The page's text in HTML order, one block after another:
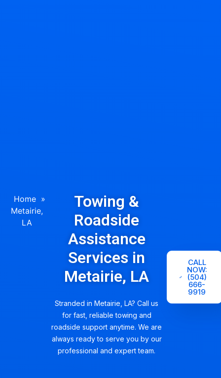
Home »
Metairie,
LA
Towing &
Roadside
Assistance
Services in
Metairie, LA
Stranded in Metairie, LA? Call us
for fast, reliable towing and
roadside support anytime. We are
always ready to serve you by our
professional and expert team.
CALL
NOW:
(504)
666-
9919